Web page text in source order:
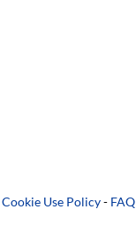
Cookie Use Policy- FAQ